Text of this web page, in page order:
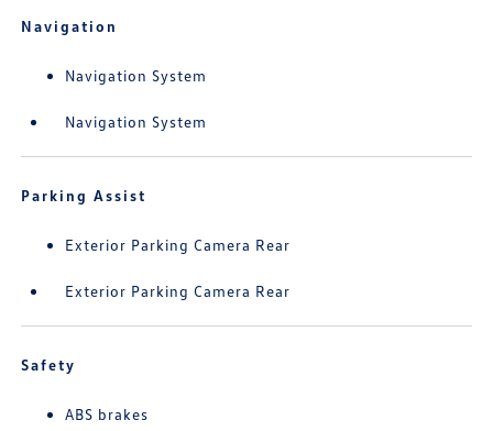
Navigation
Navigation System
Navigation System
Parking Assist
Exterior Parking Camera Rear
Exterior Parking Camera Rear
Safety
ABS brakes